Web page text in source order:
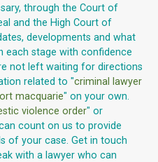
through the Court of
and the High Court of
developments and what
each stage with confidence
not left waiting for directions
related to "criminal lawyer
macquarie" on your own.
violence order" or
count on us to provide
of your case. Get in touch
with a lawyer who can